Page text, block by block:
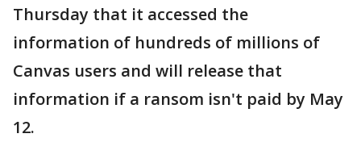
Thursday that it accessed the
information of hundreds of millions of
Canvas users and will release that
information if a ransom isn't paid by May
12.